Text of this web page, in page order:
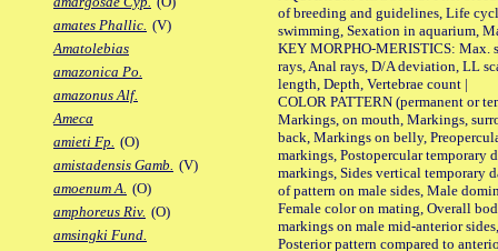
amates Phallic. (V)
Amatolebias
amazonica Po.
amazonus Alf.
Ameca
amieti Fp. (O)
amistadensis Gamb. (V)
amoenum A. (O)
amphoreus Riv. (O)
amsingki Fund.
of breeding and guidelines, Life
swimming, Sexation in aquarium,
KEY MORPHO-MERISTICS: Max.
rays, Anal rays, D/A deviation, LL
length, Depth, Vertebrae count |
COLOR PATTERN (permanent or
Markings, on mouth, Markings,
back, Markings on belly,
markings, Postopercular temporary
markings, Sides vertical temporary
of pattern on male sides, Male
Female color on mating, Overall
markings on male mid-anterior
Posterior pattern compared to